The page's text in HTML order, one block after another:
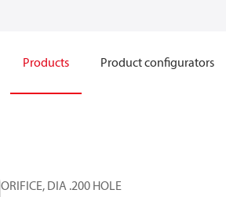
Products Product configurators
ORIFICE, DIA .200 HOLE